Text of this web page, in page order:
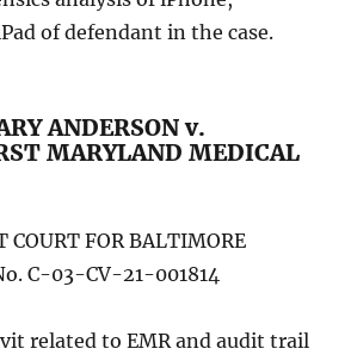
of defendant in the case.
ANDERSON v.
MARYLAND MEDICAL
COURT FOR BALTIMORE
C-03-CV-21-001814
related to EMR and audit trail